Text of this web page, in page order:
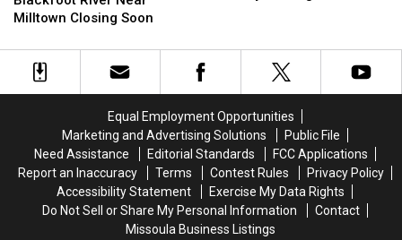
of
River
Near
Milltown Closing Soon
of
River
Near
Coming
Soon
Coming
Soon
Equal Employment Opportunities
Marketing and Advertising Solutions
Public File
Need Assistance
Editorial Standards
FCC Applications
Report an Inaccuracy
Terms Contest Rules
Privacy Policy
Accessibility Statement
Exercise My Data Rights
Do Not Sell or Share My Personal Information
Contact
Missoula Business Listings